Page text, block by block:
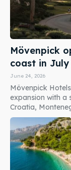
Mövenpick
coast in July
June 24, 2026
Mövenpick
expansion with a
Croatia,